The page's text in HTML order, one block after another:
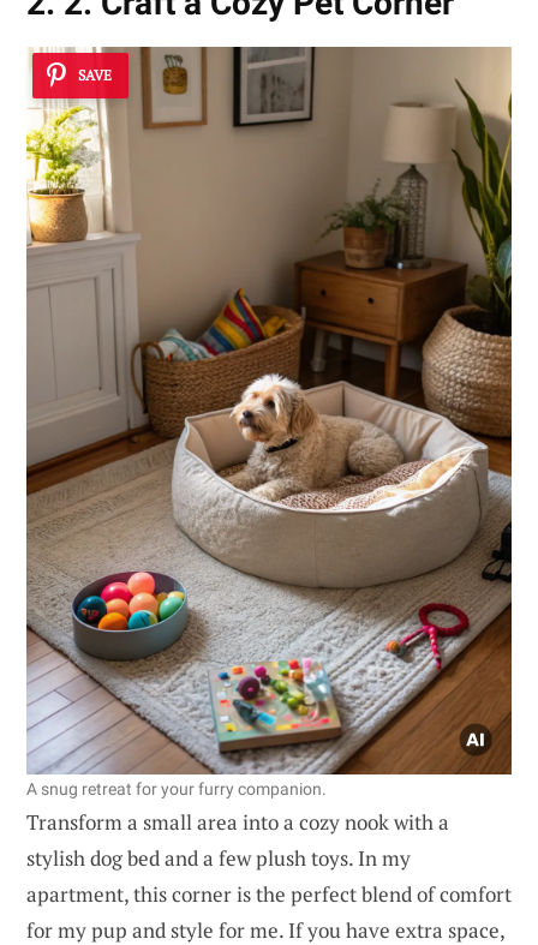
SAVE
A snug retreat for your furry companion.
Transform a small area into a cozy nook with a
stylish dog bed and a few plush toys. In my
apartment, this corner is the perfect blend of comfort
for my pup and style for me. If you have extra space,